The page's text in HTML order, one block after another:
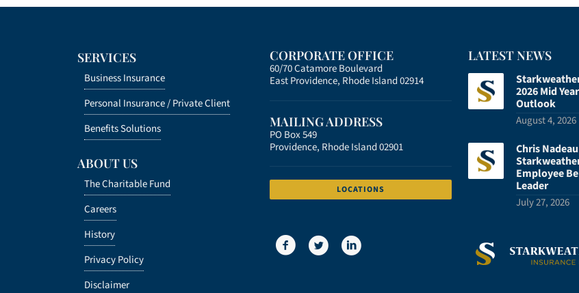
SERVICES
Business Insurance
Personal Insurance /Private Client
Benefits Solutions
ABOUT US
The Charitable Fund
Careers
History
Privacy Policy
Disclaimer
CORPORATE OFFICE
60/70 Catamore Boulevard
East Providence, Rhode Island 02914
MAILING ADDRESS
PO Box 549
Providence, Rhode Island 02901
LOCATIONS
LATEST NEWS
2026 Mid
Outlook
August 4, 2026
Chris
Employee
Leader
July 27, 2026